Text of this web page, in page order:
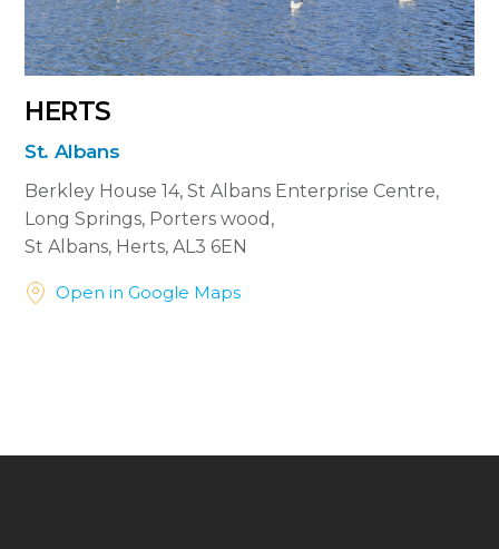
HERTS
St. Albans
Berkley House 14, St Albans Enterprise Centre,
Long Springs, Porters wood,
St Albans, Herts, AL3 6EN

 Open in Google Maps